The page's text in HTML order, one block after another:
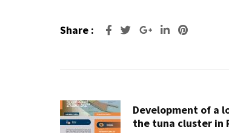
Share : Google+LinkedIn
Pinterest
Development of a
the tuna cluster in